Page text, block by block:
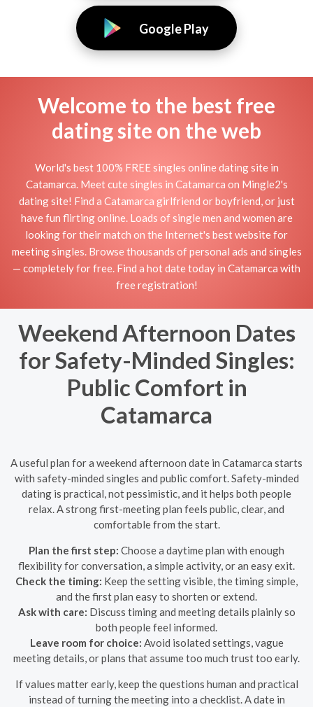
Google Play
Welcome to the best free
dating site on the web
World's best 100% FREE singles online dating site in
Catamarca. Meet cute singles in Catamarca on Mingle2's
dating site! Find a Catamarca girlfriend or boyfriend, or just
have fun flirting online. Loads of single men and women are
looking for their match on the Internet's best website for
meeting singles. Browse thousands of personal ads and singles
— completely for free. Find a hot date today in Catamarca with
free registration!
Weekend Afternoon Dates
for Safety-Minded Singles:
Public Comfort in
Catamarca
A useful plan for a weekend afternoon date in Catamarca starts
with safety-minded singles and public comfort. Safety-minded
dating is practical, not pessimistic, and it helps both people
relax. A strong first-meeting plan feels public, clear, and
comfortable from the start.
Plan the first step: Choose a daytime plan with enough
flexibility for conversation, a simple activity, or an easy exit.
Check the timing: Keep the setting visible, the timing simple,
and the first plan easy to shorten or extend.
Ask with care: Discuss timing and meeting details plainly so
both people feel informed.
Leave room for choice: Avoid isolated settings, vague
meeting details, or plans that assume too much trust too early.
If values matter early, keep the questions human and practical
instead of turning the meeting into a checklist. A date in